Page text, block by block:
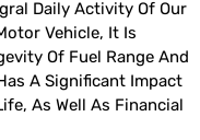
Daily Activity Of Our
Vehicle, It Is
Of Fuel Range And
A Significant Impact
As Well As Financial